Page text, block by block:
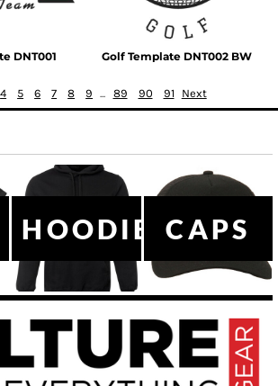
DNT001 Golf Template DNT002 BW
4 5 6 7 8 9 ... 89 90 91 Next
HOODIESCAPS